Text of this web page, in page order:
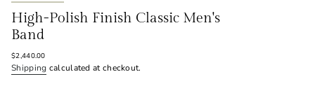
High-Polish Finish Classic Men's
Band
Regular
price
$2,440.00
Shipping calculated at checkout.